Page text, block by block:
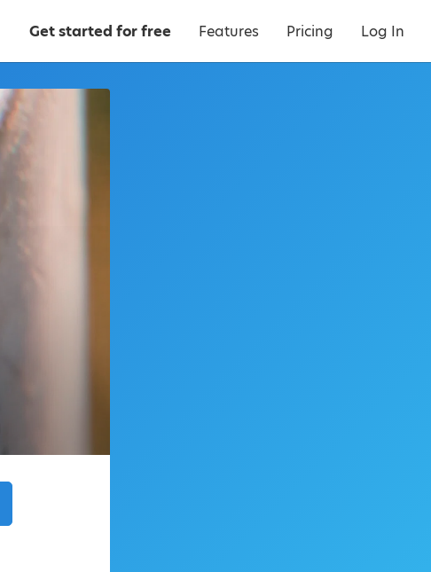
Get started for free Features Pricing Log In